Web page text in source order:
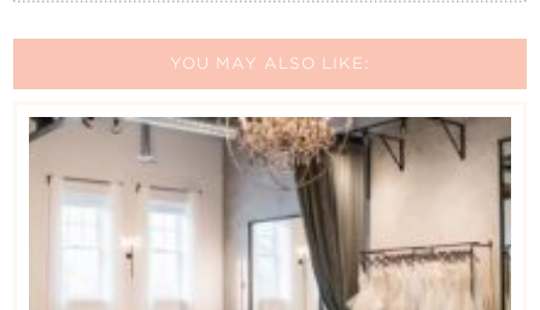
YOU MAY ALSO LIKE: